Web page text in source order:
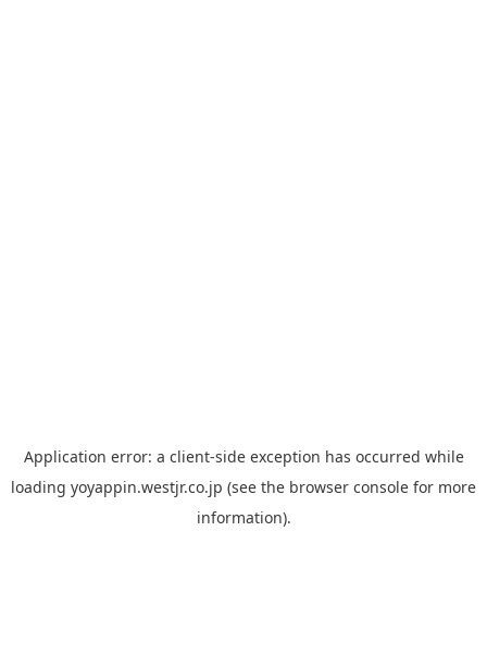
Application error: a client-side exception has occurred while
loading yoyappin.westjr.co.jp (see the browser console for more
information).